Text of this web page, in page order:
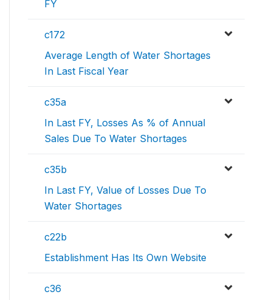
FY
c172
Average Length of Water Shortages
In Last Fiscal Year
c35a
In Last FY, Losses As % of Annual
Sales Due To Water Shortages
c35b
In Last FY, Value of Losses Due To
Water Shortages
c22b
Establishment Has Its Own Website
c36